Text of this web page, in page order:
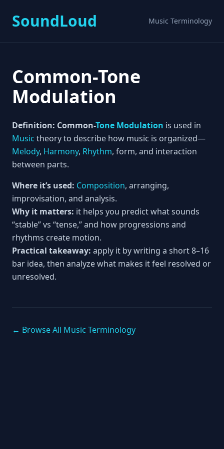
SoundLoud Music Terminology
Common-Tone
Modulation
Definition: Common-Tone Modulation is used in
Music theory to describe how music is organized—
Melody, Harmony, Rhythm, form, and interaction
between parts.
Where it’s used: Composition, arranging,
improvisation, and analysis.
Why it matters: it helps you predict what sounds
“stable” vs “tense,” and how progressions and
rhythms create motion.
Practical takeaway: apply it by writing a short 8–16
bar idea, then analyze what makes it feel resolved or
unresolved.
← Browse All Music Terminology